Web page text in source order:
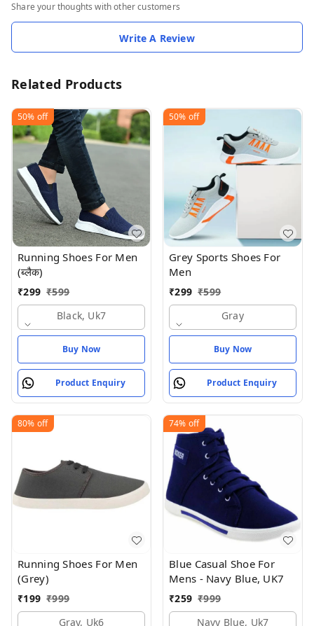
Share your thoughts with other customers
Write A Review
Related Products
50% off
Running Shoes For Men
(ब्लैक)
₹299 ₹599
Black, Uk7
Buy Now
Product Enquiry
50% off
Grey Sports Shoes For
Men
₹299 ₹599
Gray
Buy Now
Product Enquiry
80% off
Running Shoes For Men
(Grey)
₹199 ₹999
Gray, Uk6
74% off
Blue Casual Shoe For
Mens - Navy Blue, UK7
₹259 ₹999
Navy Blue, Uk7